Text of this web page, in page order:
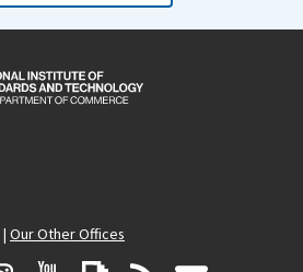
| Our Other Offices